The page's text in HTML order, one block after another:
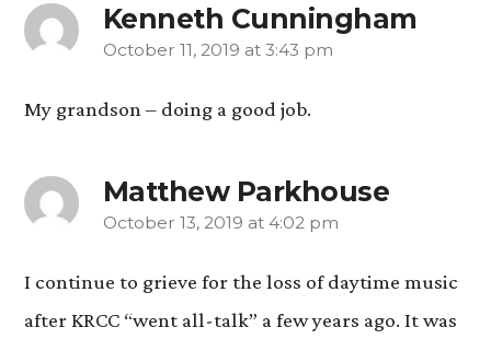
Kenneth Cunningham
says:
October 11, 2019 at 3:43 pm
My grandson – doing a good job.
Matthew Parkhouse
says:
October 13, 2019 at 4:02 pm
I continue to grieve for the loss of daytime music
after KRCC “went all-talk” a few years ago. It was